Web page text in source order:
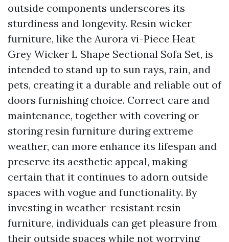
outside components underscores its
sturdiness and longevity. Resin wicker
furniture, like the Aurora vi-Piece Heat
Grey Wicker L Shape Sectional Sofa Set, is
intended to stand up to sun rays, rain, and
pets, creating it a durable and reliable out of
doors furnishing choice. Correct care and
maintenance, together with covering or
storing resin furniture during extreme
weather, can more enhance its lifespan and
preserve its aesthetic appeal, making
certain that it continues to adorn outside
spaces with vogue and functionality. By
investing in weather-resistant resin
furniture, individuals can get pleasure from
their outside spaces while not worrying